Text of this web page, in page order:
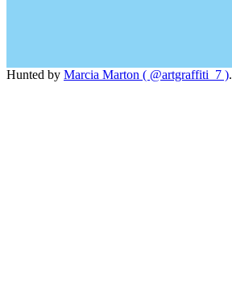
Hunted by Marcia Marton ( @artgraffiti_7 ).